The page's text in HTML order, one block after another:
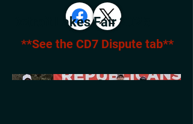
**See the CD7 Dispute tab**
Detroit Lakes Fair 2025